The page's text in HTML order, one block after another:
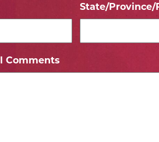
State/Province/
Comments